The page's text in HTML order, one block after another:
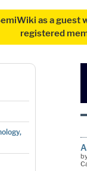
as a
registered